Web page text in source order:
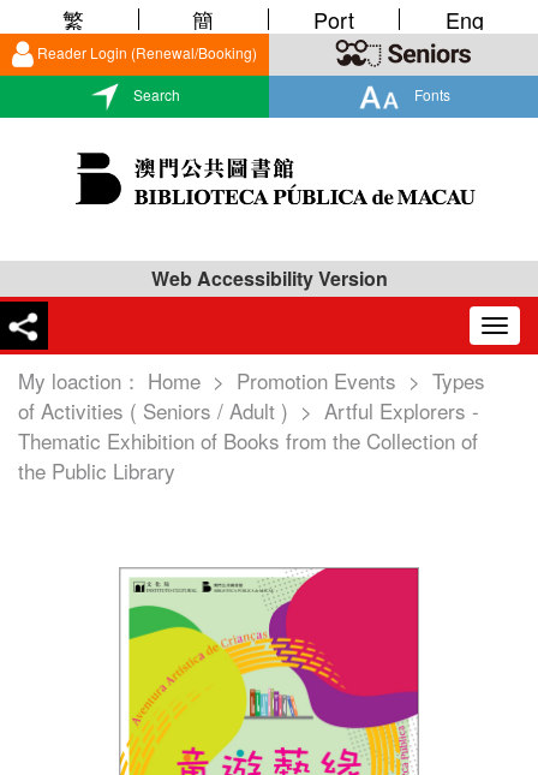
Reader Login (Renewal/Booking)
Search Fonts
繁 簡 Port Eng
Web Accessibility Version
My loaction： Home > Promotion Events > Types
of Activities ( Seniors / Adult ) > Artful Explorers -
Thematic Exhibition of Books from the Collection of
the Public Library